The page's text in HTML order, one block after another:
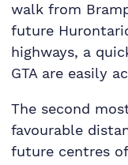
walk from
future
highways, a
GTA are easily
The second
favourable
future centres